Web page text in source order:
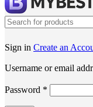
Sign in Create an
Username or email
Password *